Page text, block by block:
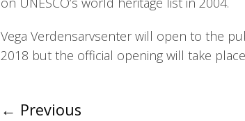
Vega Verdensarvsenter will open to the
2018 but the official opening will take
← Previous